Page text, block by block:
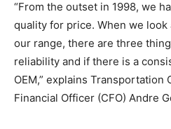
“From the outset in 1998, we
quality for price. When we
our range, there are three
reliability and if there is a
OEM,” explains Transportation
Financial Officer (CFO) Andre